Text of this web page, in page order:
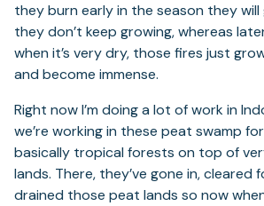
they burn early in the season they
they don’t keep growing, whereas
when it’s very dry, those fires just
and become immense.
Right now I’m doing a lot of work in
we’re working in these peat swamp
basically tropical forests on top of
lands. There, they’ve gone in, cleared
drained those peat lands so now